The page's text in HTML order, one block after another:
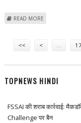
READ MORE
<< < … 17
TOPNEWS HINDI
FSSAI की शराब कार्रवाई:
Challenge पर बैन